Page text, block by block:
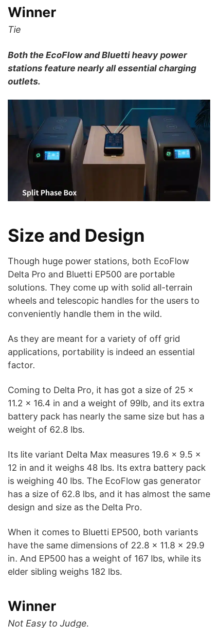
Winner
Tie
Both the EcoFlow and Bluetti heavy power
stations feature nearly all essential charging
outlets.
Size and Design
Though huge power stations, both EcoFlow
Delta Pro and Bluetti EP500 are portable
solutions. They come up with solid all-terrain
wheels and telescopic handles for the users to
conveniently handle them in the wild.
As they are meant for a variety of off grid
applications, portability is indeed an essential
factor.
Coming to Delta Pro, it has got a size of 25 x
11.2 x 16.4 in and a weight of 99lb, and its extra
battery pack has nearly the same size but has a
weight of 62.8 lbs.
Its lite variant Delta Max measures 19.6 x 9.5 x
12 in and it weighs 48 lbs. Its extra battery pack
is weighing 40 lbs. The EcoFlow gas generator
has a size of 62.8 lbs, and it has almost the same
design and size as the Delta Pro.
When it comes to Bluetti EP500, both variants
have the same dimensions of 22.8 x 11.8 x 29.9
in. And EP500 has a weight of 167 lbs, while its
elder sibling weighs 182 lbs.
Winner
Not Easy to Judge.